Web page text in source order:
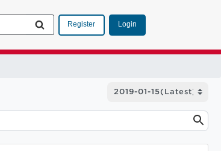
Register Login